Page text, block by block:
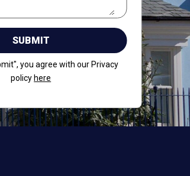
you agree with our Privacy
policy here